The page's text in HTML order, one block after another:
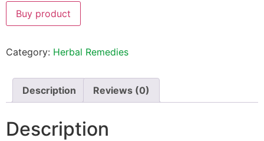
Buy product
Category: Herbal Remedies
Description Reviews (0)
Description